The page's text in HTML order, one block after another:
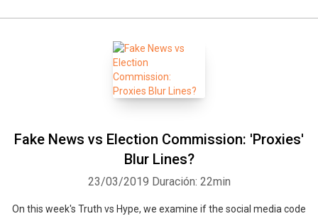
Fake News vs Election Commission: 'Proxies'
Blur Lines?
23/03/2019 Duración: 22min
On this week's Truth vs Hype, we examine if the social media code